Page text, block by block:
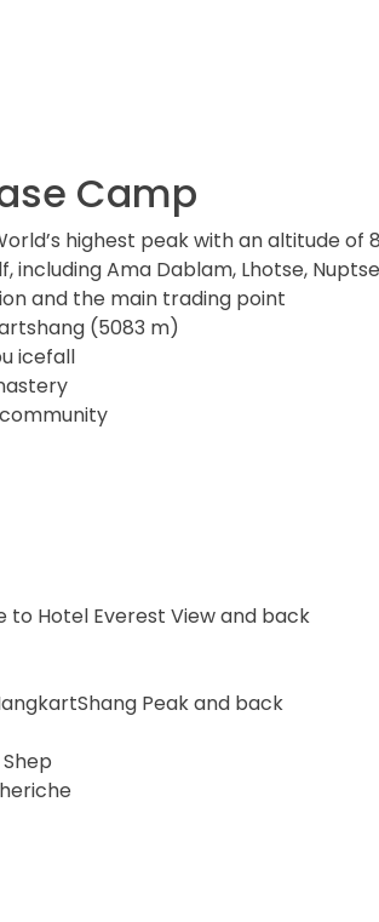
Camp
highest peak with an altitude of
including Ama Dablam, Lhotse,
and the main trading point
(5083 m)
icefall
to Hotel Everest View and back
Peak and back